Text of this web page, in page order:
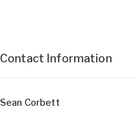
Contact Information
Sean Corbett